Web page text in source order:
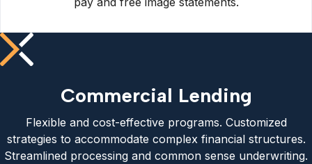
Commercial Lending
Flexible and cost-effective programs. Customized
strategies to accommodate complex financial structures.
Streamlined processing and common sense underwriting.